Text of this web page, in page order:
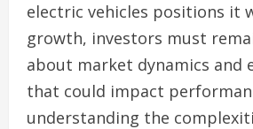
electric vehicles positions it
growth, investors must
about market dynamics and
that could impact
understanding the